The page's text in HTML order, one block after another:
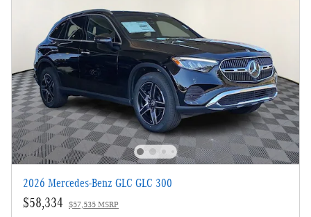
2026 Mercedes-Benz GLC GLC 300
$58,334 $57,535 MSRP